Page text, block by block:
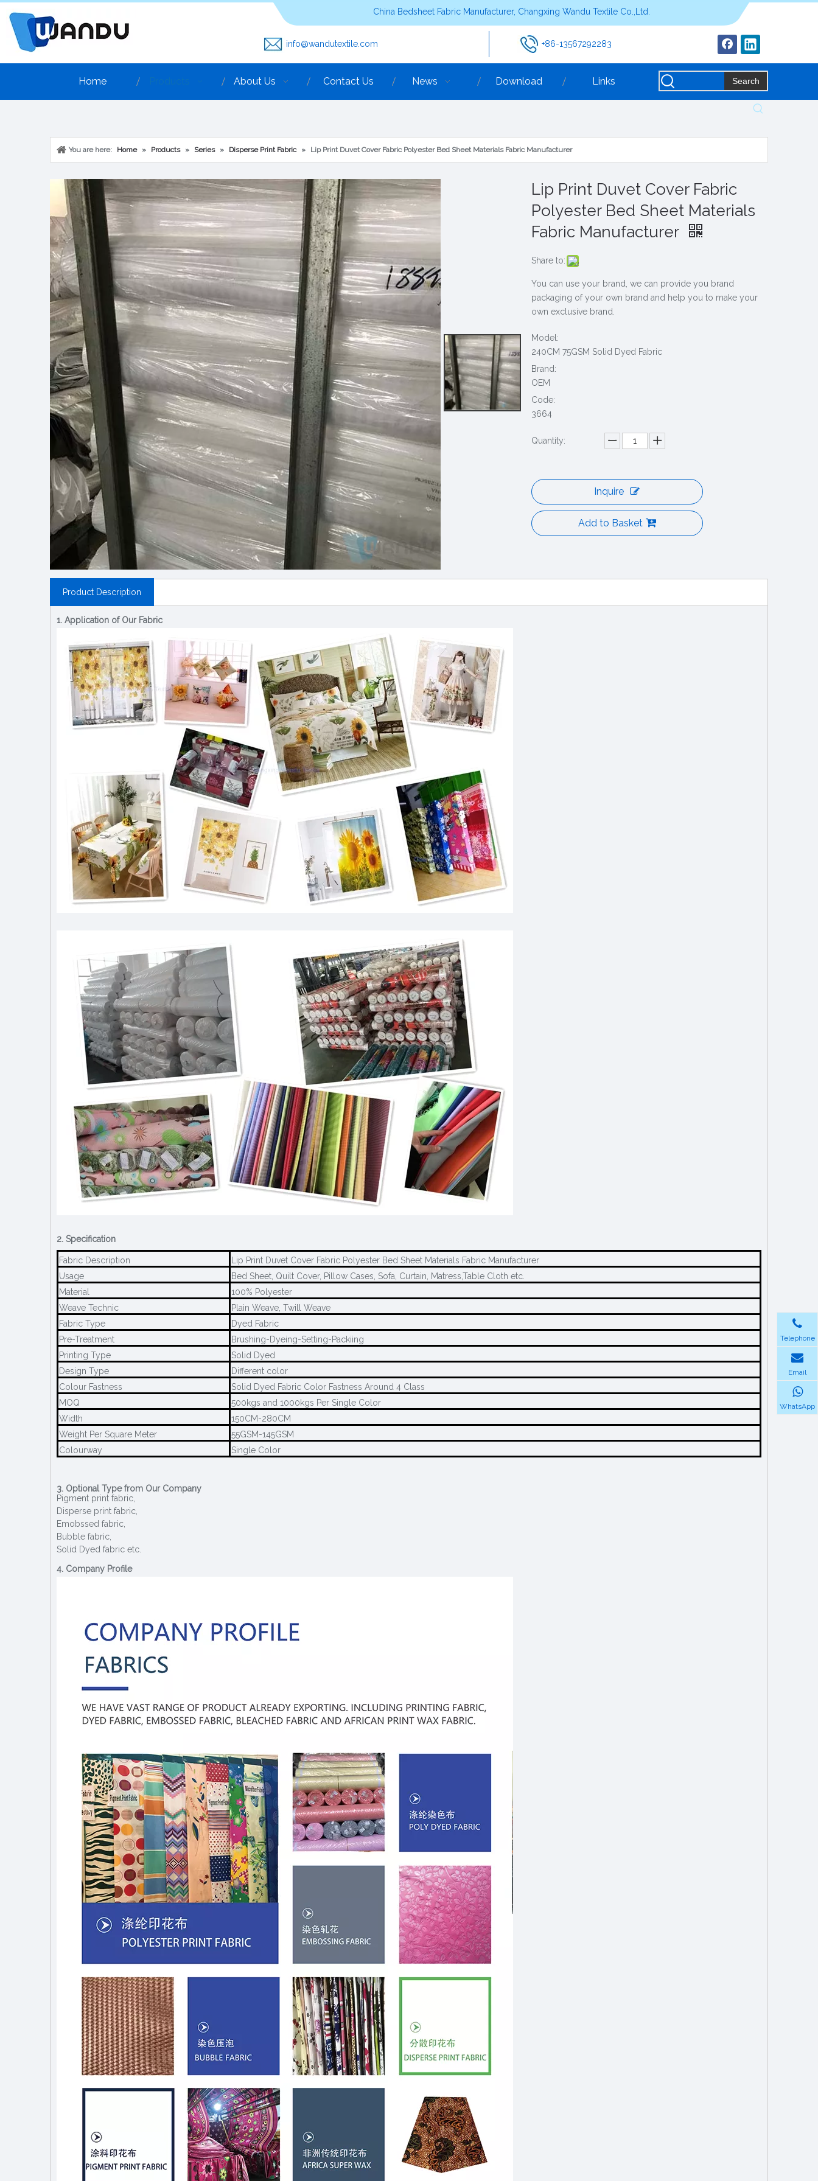
China Bedsheet Fabric Manufacturer, Changxing Wandu Textile Co.,Ltd.
info@wandutextile.com +86-13567292283
Home About Us Contact Us News Download Links Search
You are here: Home » Products » Series » Disperse Print Fabric » Lip Print Duvet Cover Fabric Polyester Bed Sheet Materials Fabric Manufacturer
Lip Print Duvet Cover Fabric
Polyester Bed Sheet Materials
Fabric Manufacturer
Share to:
You can use your brand, we can provide you brand
packaging of your own brand and help you to make your
own exclusive brand.
Model:
240CM 75GSM Solid Dyed Fabric
Brand:
OEM
Code:
3664
Quantity:
Inquire
Add to Basket
Product Description
1. Application of Our Fabric
2. Specification
Fabric Description
Lip Print Duvet Cover Fabric Polyester Bed Sheet Materials Fabric Manufacturer
Usage
Bed Sheet, Quilt Cover, Pillow Cases, Sofa, Curtain, Matress,Table Cloth etc.
Material
100% Polyester
Weave Technic
Plain Weave, Twill Weave
Fabric Type
Dyed Fabric
Pre-Treatment
Brushing-Dyeing-Setting-Packiing
Printing Type
Solid Dyed
Design Type
Different color
Colour Fastness
Solid Dyed Fabric Color Fastness Around 4 Class
MOQ
500kgs and 1000kgs Per Single Color
Width
150CM-280CM
Weight Per Square Meter
55GSM-145GSM
Colourway
Single Color
3. Optional Type from Our Company
Pigment print fabric,
Disperse print fabric,
Emobssed fabric,
Bubble fabric,
Solid Dyed fabric etc.
4. Company Profile
Telephone
Email
WhatsApp